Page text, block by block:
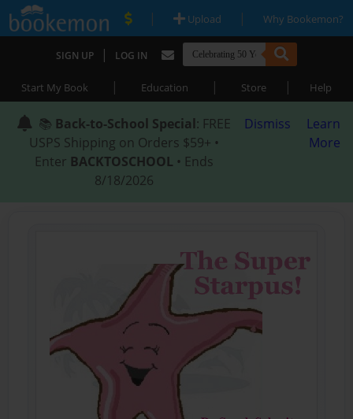
| Upload | Why Bookemon?
SIGN UP | LOG IN
Start My Book | Education | Store | Help
📚 Back-to-School Special: FREE
USPS Shipping on Orders $59+ •
Enter BACKTOSCHOOL • Ends
8/18/2026
Dismiss
Learn
More